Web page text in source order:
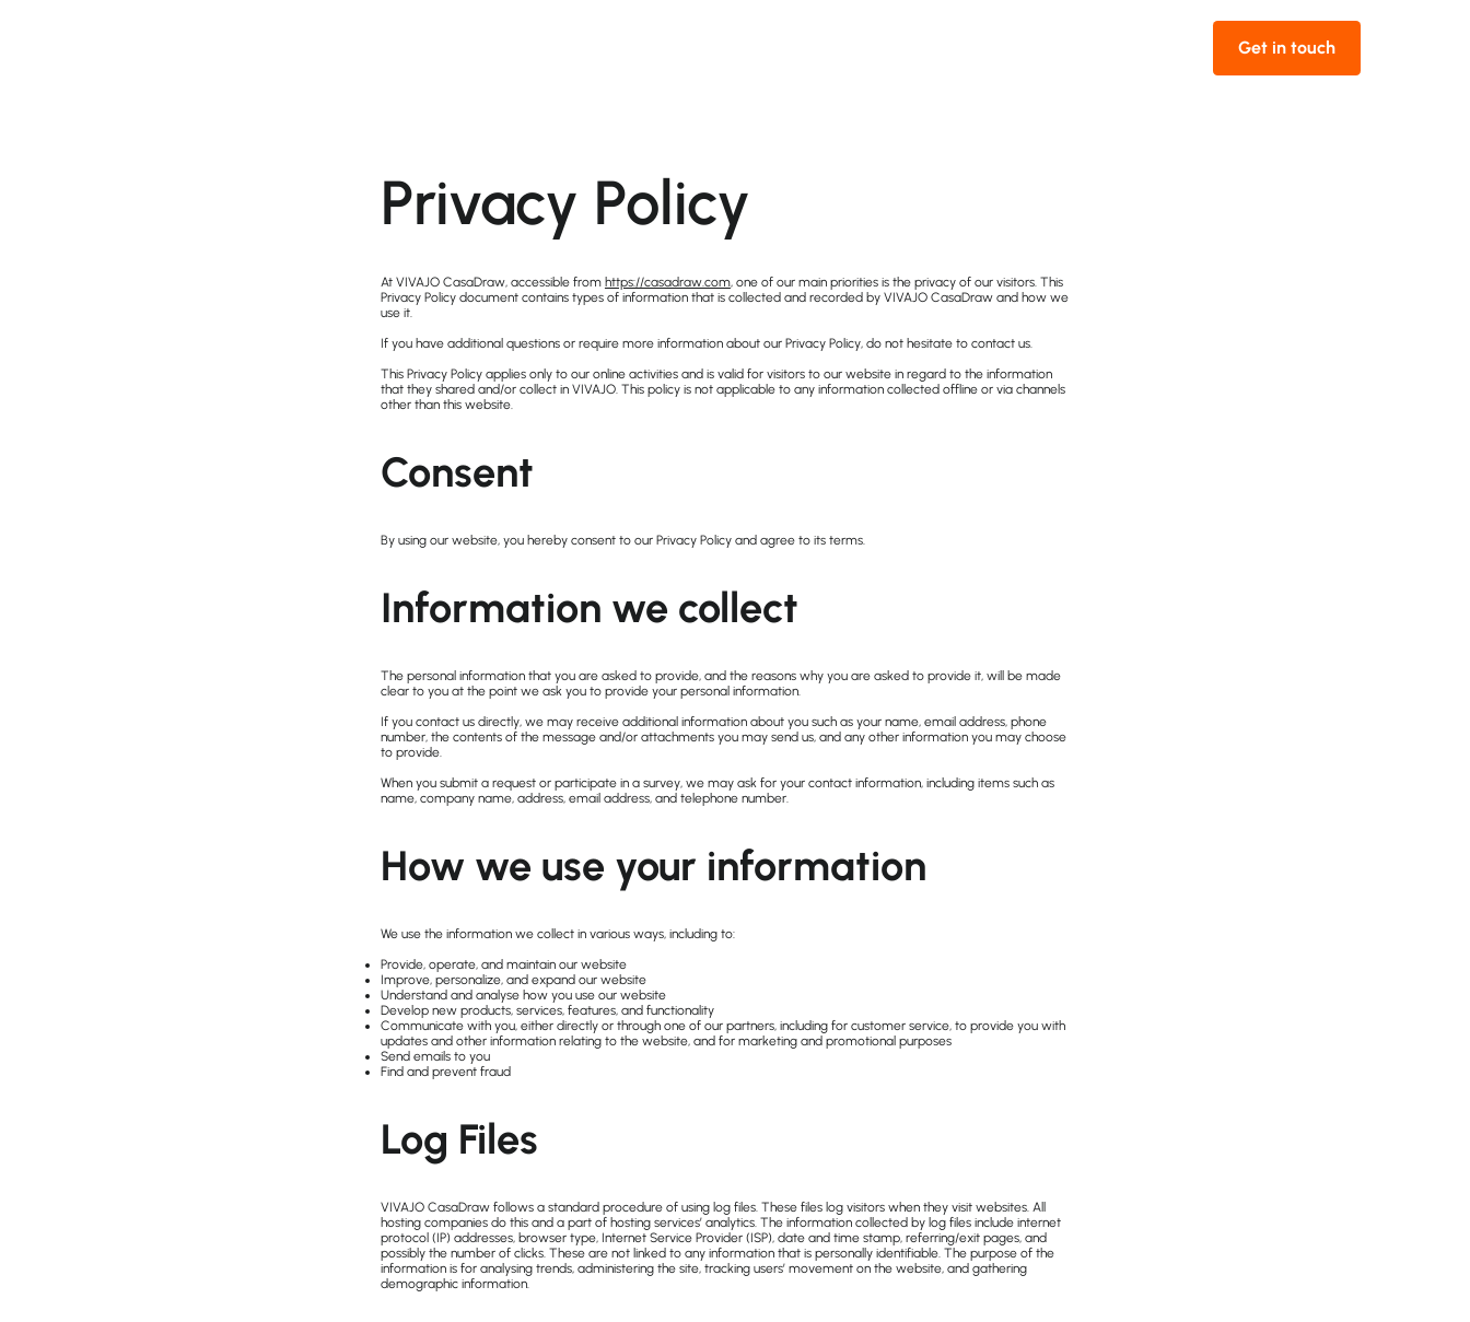
Get in touch
At VIVAJO CasaDraw, accessible from https://casadraw.com, one of our main priorities is the privacy of our visitors. This
Privacy Policy document contains types of information that is collected and recorded by VIVAJO CasaDraw and how we
use it.
If you have additional questions or require more information about our Privacy Policy, do not hesitate to contact us.
This Privacy Policy applies only to our online activities and is valid for visitors to our website in regard to the information
that they shared and/or collect in VIVAJO. This policy is not applicable to any information collected offline or via channels
other than this website.
Privacy Policy
We use the information we collect in various ways, including to:
Provide, operate, and maintain our website
Improve, personalize, and expand our website
Understand and analyse how you use our website
Develop new products, services, features, and functionality
Communicate with you, either directly or through one of our partners, including for customer service, to provide you with
updates and other information relating to the website, and for marketing and promotional purposes
Send emails to you
Find and prevent fraud
How we use your information
By using our website, you hereby consent to our Privacy Policy and agree to its terms.
Information we collect
The personal information that you are asked to provide, and the reasons why you are asked to provide it, will be made
clear to you at the point we ask you to provide your personal information.
If you contact us directly, we may receive additional information about you such as your name, email address, phone
number, the contents of the message and/or attachments you may send us, and any other information you may choose
to provide.
When you submit a request or participate in a survey, we may ask for your contact information, including items such as
name, company name, address, email address, and telephone number.
Consent
Log Files
VIVAJO CasaDraw follows a standard procedure of using log files. These files log visitors when they visit websites. All
hosting companies do this and a part of hosting services’ analytics. The information collected by log files include internet
protocol (IP) addresses, browser type, Internet Service Provider (ISP), date and time stamp, referring/exit pages, and
possibly the number of clicks. These are not linked to any information that is personally identifiable. The purpose of the
information is for analysing trends, administering the site, tracking users’ movement on the website, and gathering
demographic information.